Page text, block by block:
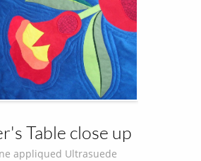
Table close up
appliqued Ultrasuede